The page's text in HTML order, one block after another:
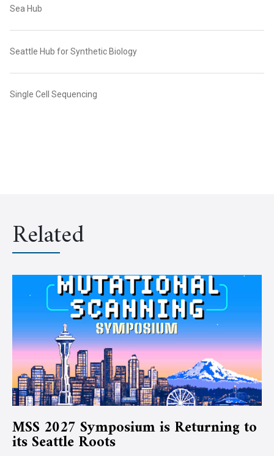
Sea Hub
Seattle Hub for Synthetic Biology
Single Cell Sequencing
Related
MSS 2027 Symposium is Returning to
its Seattle Roots